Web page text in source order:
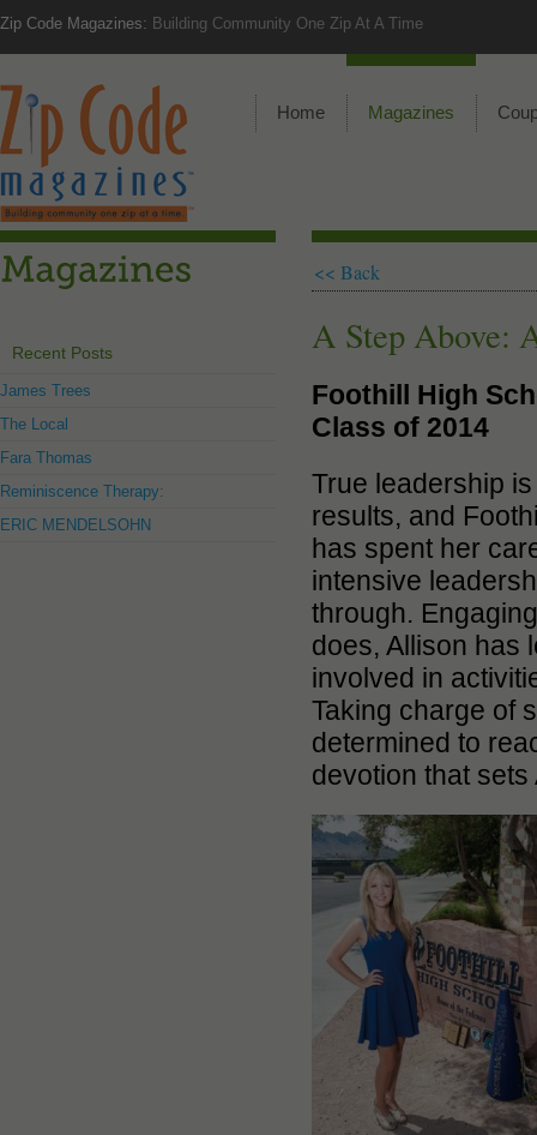
Zip Code Magazines: Building Community One Zip At A Time
Home Magazines
Recent Posts
James Trees
The Local
Fara Thomas
Reminiscence Therapy:
ERIC MENDELSOHN
<< Back
A Step Above:
Foothill High
Class of 2014
True leadership
results, and
has spent her
intensive
through.
does, Allison has
involved in
Taking charge of
determined to
devotion that sets